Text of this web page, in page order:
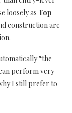
loosely as Top
construction are
“the
perform very
I still prefer to